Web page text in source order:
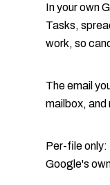
In your own
Tasks,
work, so
The email
mailbox, and
Per-file only:
Google's